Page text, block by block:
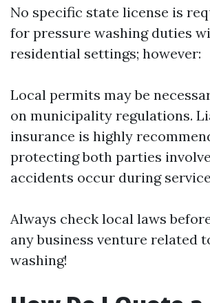
No specific state license is
for pressure washing duties
residential settings; however:
Local permits may be
on municipality regulations.
insurance is highly
protecting both parties
accidents occur during
Always check local laws
any business venture related
washing!